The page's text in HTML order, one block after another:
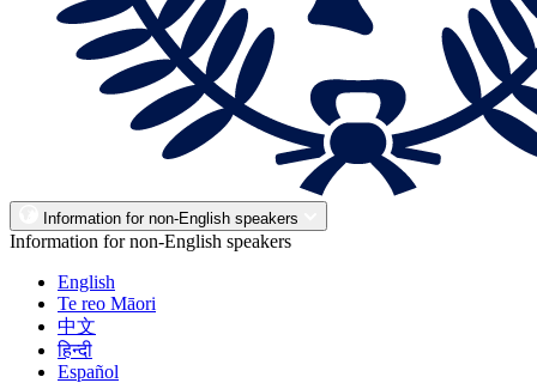
Information for non-English speakers
Information for non-English speakers
English
Te reo Māori
中文
हिन्दी
Español